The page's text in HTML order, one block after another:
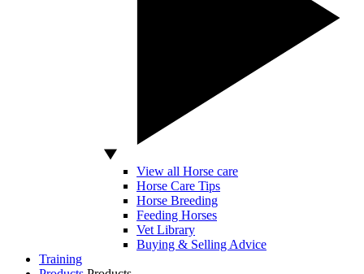
View all Horse care
Horse Care Tips
Horse Breeding
Feeding Horses
Vet Library
Buying & Selling Advice
Training